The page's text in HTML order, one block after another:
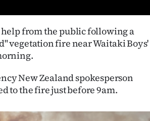
from the public following a
vegetation fire near Waitaki Boys'
New Zealand spokesperson
to the fire just before 9am.